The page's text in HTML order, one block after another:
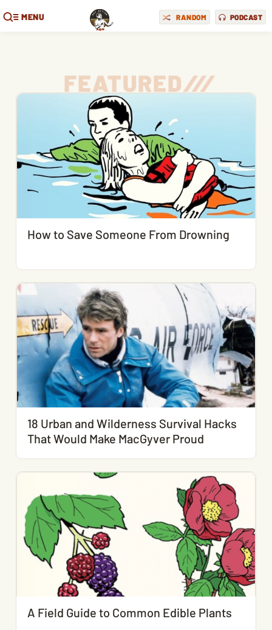
MENU RANDOM PODCAST
FEATURED///
How to Save Someone From Drowning
18 Urban and Wilderness Survival Hacks
That Would Make MacGyver Proud
A Field Guide to Common Edible Plants